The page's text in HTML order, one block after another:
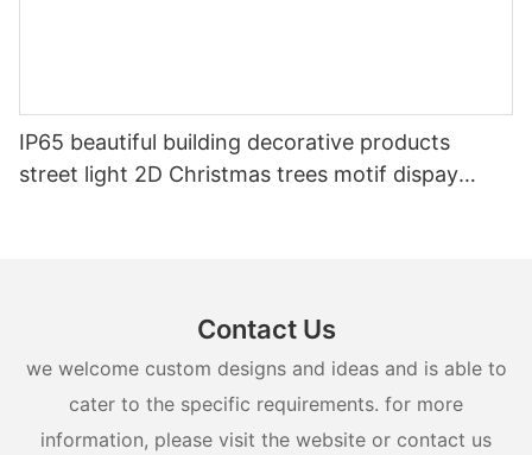
IP65 beautiful building decorative products
street light 2D Christmas trees motif dispay
Contact Us
we welcome custom designs and ideas and is able to
cater to the specific requirements. for more
information, please visit the website or contact us